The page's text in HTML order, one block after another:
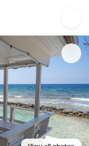
to 10% off | Tourist